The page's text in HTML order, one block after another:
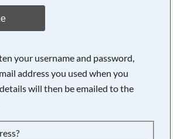
your username and password,
address you used when you
will then be emailed to the